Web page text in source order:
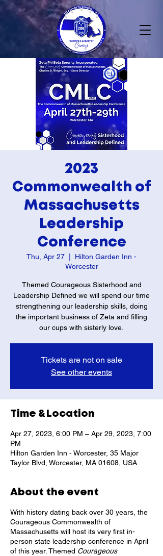
2023
Commonwealth of
Massachusetts
Leadership
Conference
Thu, Apr 27
Hilton Garden Inn -
Worcester
Themed Courageous Sisterhood and
Leadership Defined we will spend our time
strengthening our leadership skills, doing
the important business of Zeta and filling
our cups with sisterly love.
Tickets are not on sale
See other events
Time & Location
Apr 27, 2023, 6:00 PM – Apr 29, 2023, 7:00
PM
Hilton Garden Inn - Worcester, 35 Major
Taylor Blvd, Worcester, MA 01608, USA
About the event
With history dating back over 30 years, the
Courageous Commonwealth of
Massachusetts will host its very first in-
person state leadership conference in April
of this year. Themed Courageous